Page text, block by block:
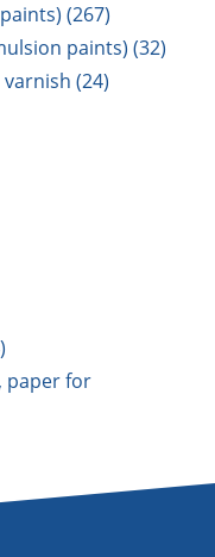
(267)
paints) (32)
(24)
paper for